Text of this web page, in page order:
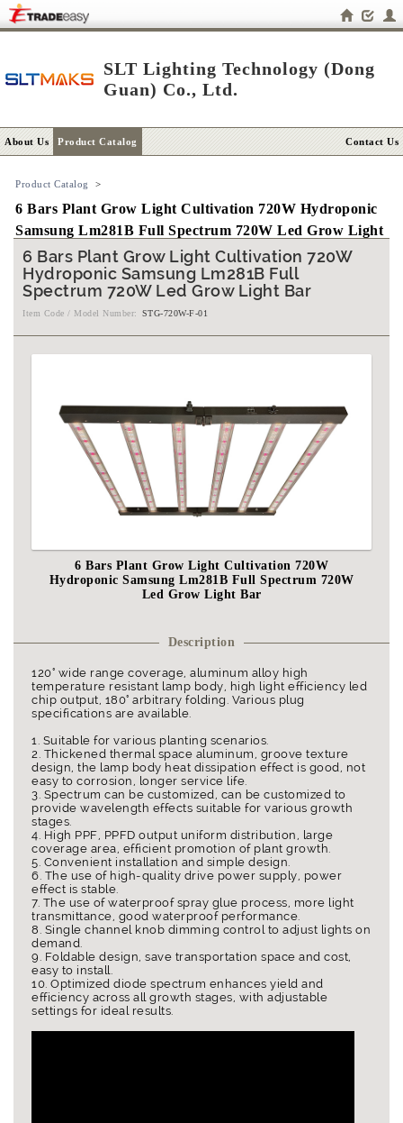
SLT Lighting Technology (Dong
Guan) Co., Ltd.
About Us Product Catalog Contact Us
Product Catalog >
6 Bars Plant Grow Light Cultivation 720W Hydroponic
Samsung Lm281B Full Spectrum 720W Led Grow Light
Bar
6 Bars Plant Grow Light Cultivation 720W
Hydroponic Samsung Lm281B Full
Spectrum 720W Led Grow Light Bar
Item Code / Model Number: STG-720W-F-01
6 Bars Plant Grow Light Cultivation 720W
Hydroponic Samsung Lm281B Full Spectrum 720W
Led Grow Light Bar
Description
120° wide range coverage, aluminum alloy high
temperature resistant lamp body, high light efficiency led
chip output, 180° arbitrary folding. Various plug
specifications are available.
1. Suitable for various planting scenarios.
2. Thickened thermal space aluminum, groove texture
design, the lamp body heat dissipation effect is good, not
easy to corrosion, longer service life.
3. Spectrum can be customized, can be customized to
provide wavelength effects suitable for various growth
stages.
4. High PPF, PPFD output uniform distribution, large
coverage area, efficient promotion of plant growth.
5. Convenient installation and simple design.
6. The use of high-quality drive power supply, power
effect is stable.
7. The use of waterproof spray glue process, more light
transmittance, good waterproof performance.
8. Single channel knob dimming control to adjust lights on
demand.
9. Foldable design, save transportation space and cost,
easy to install.
10. Optimized diode spectrum enhances yield and
efficiency across all growth stages, with adjustable
settings for ideal results.